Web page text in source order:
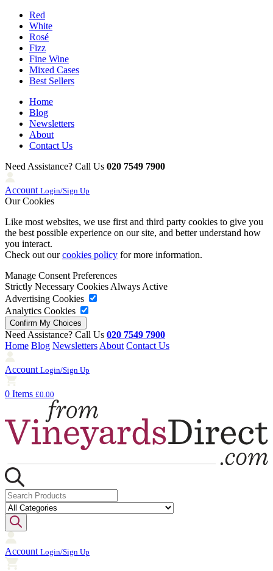
Red
White
Rosé
Fizz
Fine Wine
Mixed Cases
Best Sellers
Home
Blog
Newsletters
About
Contact Us
Need Assistance? Call Us 020 7549 7900
Account Login/Sign Up
Our Cookies
Like most websites, we use first and third party cookies to give you
the best possible experience on our site, and better understand how
you interact.
Check out ourcookies policy for more information.
Manage Consent Preferences
Strictly Necessary Cookies Always Active
Advertising Cookies
Analytics Cookies
Need Assistance? Call Us 020 7549 7900
Home Blog Newsletters About Contact Us
Account Login/Sign Up
0 Items £0.00
Account Login/Sign Up